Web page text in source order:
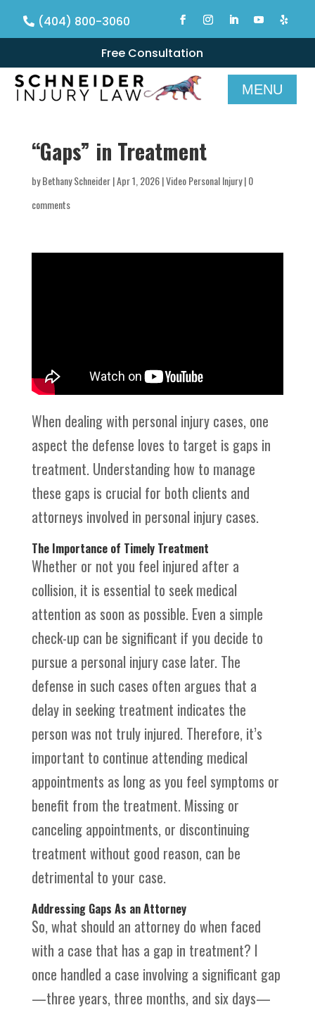
(404) 800-3060
Free Consultation
“Gaps” in Treatment
byBethany Schneider|Apr 1, 2026|Video Personal Injury|0
comments
When dealing with personal injury cases, one
aspect the defense loves to target is gaps in
treatment. Understanding how to manage
these gaps is crucial for both clients and
attorneys involved in personal injury cases.
The Importance of Timely Treatment
Whether or not you feel injured after a
collision, it is essential to seek medical
attention as soon as possible. Even a simple
check-up can be significant if you decide to
pursue a personal injury case later. The
defense in such cases often argues that a
delay in seeking treatment indicates the
person was not truly injured. Therefore, it’s
important to continue attending medical
appointments as long as you feel symptoms or
benefit from the treatment. Missing or
canceling appointments, or discontinuing
treatment without good reason, can be
detrimental to your case.
Addressing Gaps As an Attorney
So, what should an attorney do when faced
with a case that has a gap in treatment? I
once handled a case involving a significant gap
—three years, three months, and six days—